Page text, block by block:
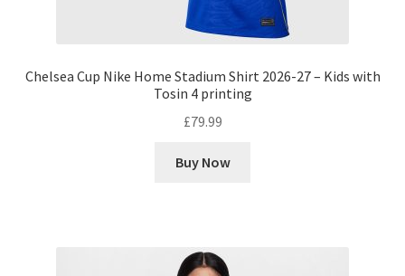
Chelsea Cup Nike Home Stadium Shirt 2026-27 – Kids with
Tosin 4 printing
£79.99
Buy Now